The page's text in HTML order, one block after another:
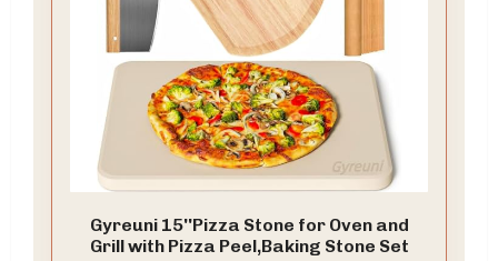
Gyreuni 15''Pizza Stone for Oven and
Grill with Pizza Peel,Baking Stone Set